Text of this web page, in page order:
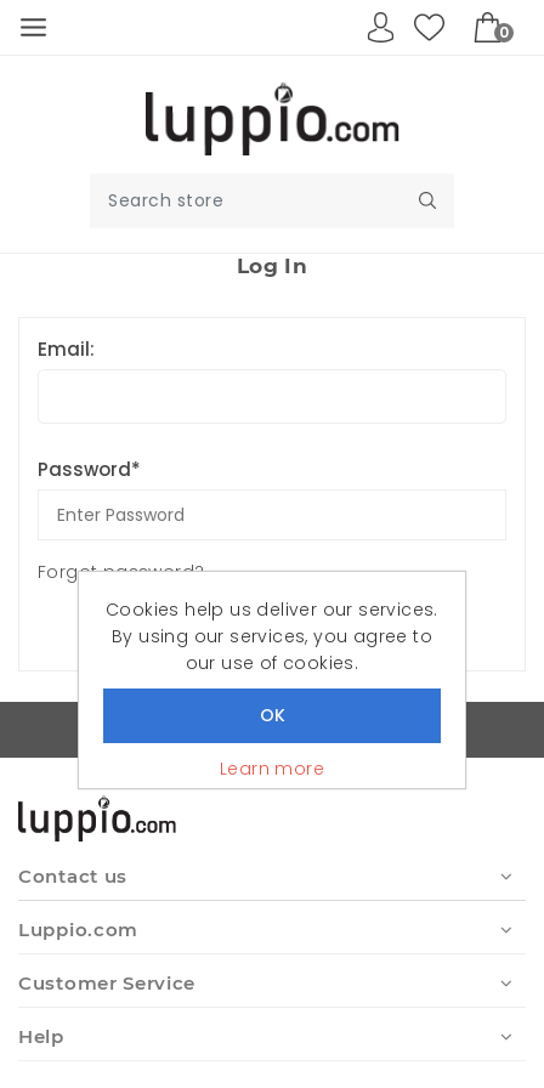
0
Log In
Email:
Password*
Forgot password?
LOG IN
Contact us
Luppio.com
Customer Service
Help
Cookies help us deliver our services.
By using our services, you agree to
our use of cookies.
Learn more